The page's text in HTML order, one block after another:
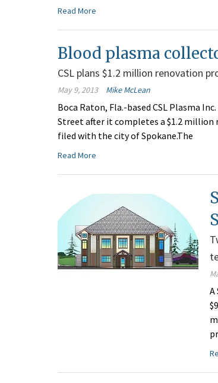
Read More
Blood plasma
CSL plans $1.2 million renovation
May 9, 2013 Mike McLean
Boca Raton, Fla.-based CSL Plasma
Street after it completes a $1.2
filed with the city of Spokane.The
Read More